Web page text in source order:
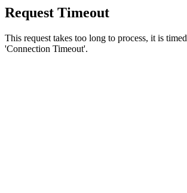
Request Timeout
This request takes too long to process, it is
'Connection Timeout'.